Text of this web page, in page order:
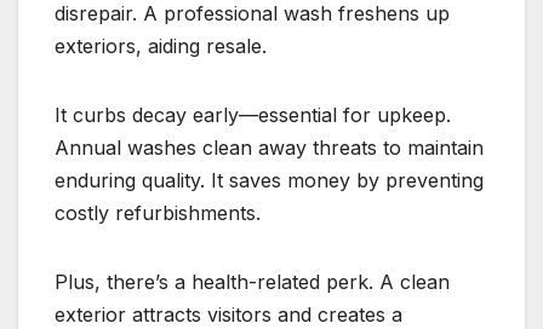
disrepair. A professional wash freshens up
exteriors, aiding resale.
It curbs decay early—essential for upkeep.
Annual washes clean away threats to maintain
enduring quality. It saves money by preventing
costly refurbishments.
Plus, there’s a health-related perk. A clean
exterior attracts visitors and creates a